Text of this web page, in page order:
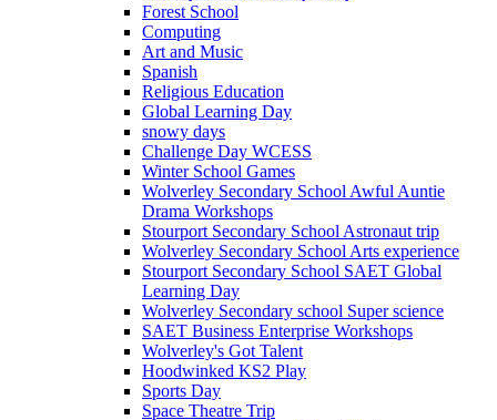
Forest School
Computing
Art and Music
Spanish
Religious Education
Global Learning Day
snowy days
Challenge Day WCESS
Winter School Games
Wolverley Secondary School Awful Auntie
Drama Workshops
Stourport Secondary School Astronaut trip
Wolverley Secondary School Arts experience
Stourport Secondary School SAET Global
Learning Day
Wolverley Secondary school Super science
SAET Business Enterprise Workshops
Wolverley's Got Talent
Hoodwinked KS2 Play
Sports Day
Space Theatre Trip